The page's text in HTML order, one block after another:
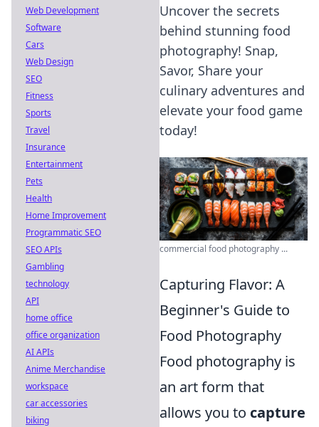
Uncover the secrets
behind stunning food
photography! Snap,
Savor, Share your
culinary adventures and
elevate your food game
today!
commercial food photography ...
Capturing Flavor: A
Beginner's Guide to
Food Photography
Food photography is
an art form that
allows you to capture
Web Development
Software
Cars
Web Design
SEO
Fitness
Sports
Travel
Insurance
Entertainment
Pets
Health
Home Improvement
Programmatic SEO
SEO APIs
Gambling
technology
API
home office
office organization
AI APIs
Anime Merchandise
workspace
car accessories
biking